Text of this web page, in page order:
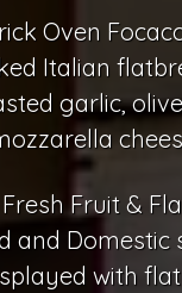
Oven
Italian
garlic,
Fruit &
and Domestic
with